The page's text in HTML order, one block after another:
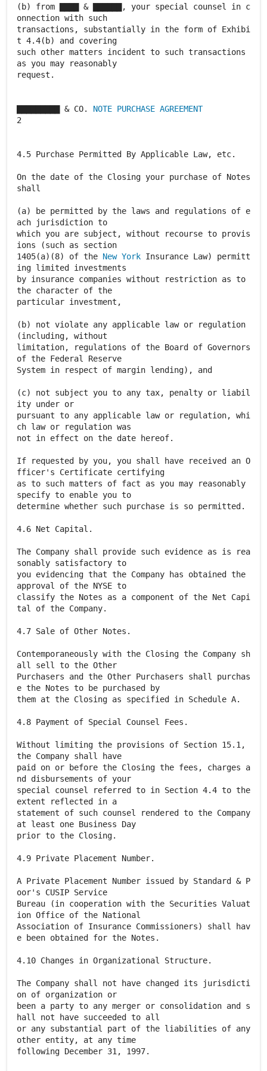
(b) from ▇▇▇▇ & ▇▇▇▇▇▇, your special counsel in c
onnection with such
transactions, substantially in the form of Exhibi
t 4.4(b) and covering
such other matters incident to such transactions
as you may reasonably
request.
▇▇▇▇▇▇▇▇▇ & CO. NOTE PURCHASE AGREEMENT
2
4.5 Purchase Permitted By Applicable Law, etc.
On the date of the Closing your purchase of Notes
shall
(a) be permitted by the laws and regulations of e
ach jurisdiction to
which you are subject, without recourse to provis
ions (such as section
1405(a)(8) of the New York Insurance Law) permitt
ing limited investments
by insurance companies without restriction as to
the character of the
particular investment,
(b) not violate any applicable law or regulation
(including, without
limitation, regulations of the Board of Governors
of the Federal Reserve
System in respect of margin lending), and
(c) not subject you to any tax, penalty or liabil
ity under or
pursuant to any applicable law or regulation, whi
ch law or regulation was
not in effect on the date hereof.
If requested by you, you shall have received an O
fficer's Certificate certifying
as to such matters of fact as you may reasonably
specify to enable you to
determine whether such purchase is so permitted.
4.6 Net Capital.
The Company shall provide such evidence as is rea
sonably satisfactory to
you evidencing that the Company has obtained the
approval of the NYSE to
classify the Notes as a component of the Net Capi
tal of the Company.
4.7 Sale of Other Notes.
Contemporaneously with the Closing the Company sh
all sell to the Other
Purchasers and the Other Purchasers shall purchas
e the Notes to be purchased by
them at the Closing as specified in Schedule A.
4.8 Payment of Special Counsel Fees.
Without limiting the provisions of Section 15.1,
the Company shall have
paid on or before the Closing the fees, charges a
nd disbursements of your
special counsel referred to in Section 4.4 to the
extent reflected in a
statement of such counsel rendered to the Company
at least one Business Day
prior to the Closing.
4.9 Private Placement Number.
A Private Placement Number issued by Standard & P
oor's CUSIP Service
Bureau (in cooperation with the Securities Valuat
ion Office of the National
Association of Insurance Commissioners) shall hav
e been obtained for the Notes.
4.10 Changes in Organizational Structure.
The Company shall not have changed its jurisdicti
on of organization or
been a party to any merger or consolidation and s
hall not have succeeded to all
or any substantial part of the liabilities of any
other entity, at any time
following December 31, 1997.